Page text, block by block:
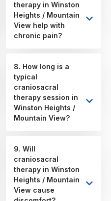
therapy in Winston
Heights / Mountain
View help with
chronic pain?
8. How long is a
typical
craniosacral
therapy session in
Winston Heights /
Mountain View?
9. Will
craniosacral
therapy in Winston
Heights / Mountain
View cause